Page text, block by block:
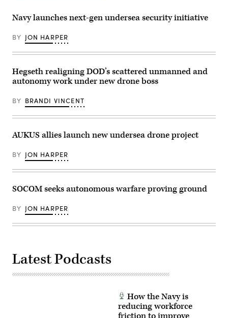
directly
supports
Navy
using
both
and
active
low
sonar
arrays
to
track
threats.
(U.S.
Photo/Released)
during
a
fire
training
mission
Field,
Florida,
2025.
(U.S.
Air
by
1st
Class
Rossi)
render
honors
Acting
Secretary
of
the
Hung
Cao
during
installation
at
Naval
Station
May
2026.
Navy
photo
Mass
Communication
1st
Navy launches next-gen undersea security initiative
BY JON HARPER
Hegseth realigning DOD’s scattered unmanned and
autonomy work under new drone boss
BY BRANDI VINCENT
AUKUS allies launch new undersea drone project
BY JON HARPER
SOCOM seeks autonomous warfare proving ground
BY JON HARPER
Latest Podcasts
How the Navy is
reducing workforce